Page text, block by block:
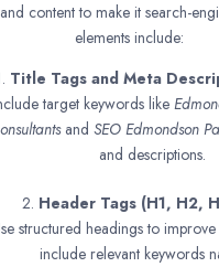
content to make it search-
elements include:
Title Tags and Meta
target keywords like
and SEO Edmondson
and descriptions.
2. Header Tags (H1, H2,
structured headings to
include relevant keywords